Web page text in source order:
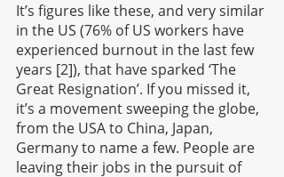
It’s figures like these, and very similar
in the US (76% of US workers have
experienced burnout in the last few
years [2]), that have sparked ‘The
Great Resignation’. If you missed it,
it’s a movement sweeping the globe,
from the USA to China, Japan,
Germany to name a few. People are
leaving their jobs in the pursuit of